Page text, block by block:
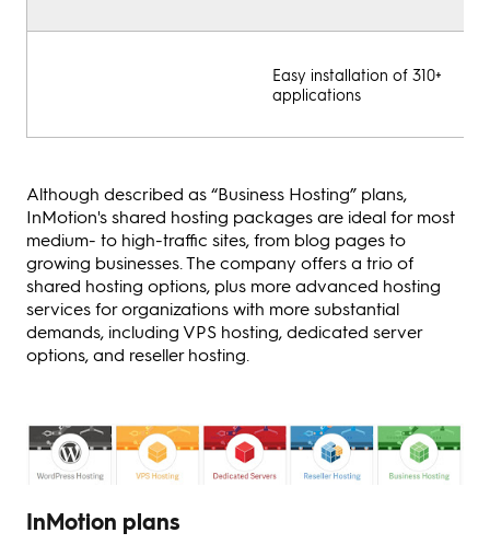
Easy installation of 310+
applications
Although described as “Business Hosting” plans,
InMotion's shared hosting packages are ideal for most
medium- to high-traffic sites, from blog pages to
growing businesses. The company offers a trio of
shared hosting options, plus more advanced hosting
services for organizations with more substantial
demands, including VPS hosting, dedicated server
options, and reseller hosting.
InMotion plans